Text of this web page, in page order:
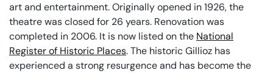
art and entertainment. Originally opened in 1926, the
theatre was closed for 26 years. Renovation was
completed in 2006. It is now listed on the National
Register of Historic Places. The historic Gillioz has
experienced a strong resurgence and has become the